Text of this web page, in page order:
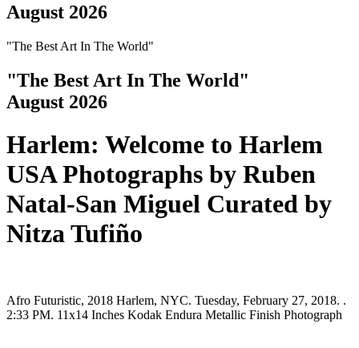
August 2026
"The Best Art In The World"
"The Best Art In The World"
August 2026
Harlem: Welcome to Harlem
USA Photographs by Ruben
Natal-San Miguel Curated by
Nitza Tufiño
Afro Futuristic, 2018 Harlem, NYC. Tuesday, February 27, 2018. .
2:33 PM. 11x14 Inches Kodak Endura Metallic Finish Photograph